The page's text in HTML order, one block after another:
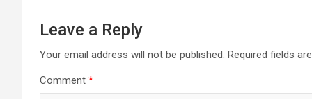
Leave a Reply
Your email address will not be published. Required fields
Comment *